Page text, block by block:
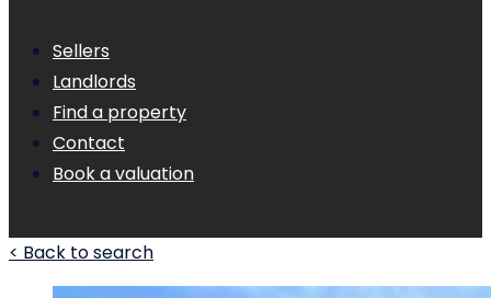
Sellers
Landlords
Find a property
Contact
Book a valuation
< Back to search